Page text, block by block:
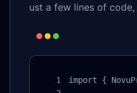
ust a few lines of
import {